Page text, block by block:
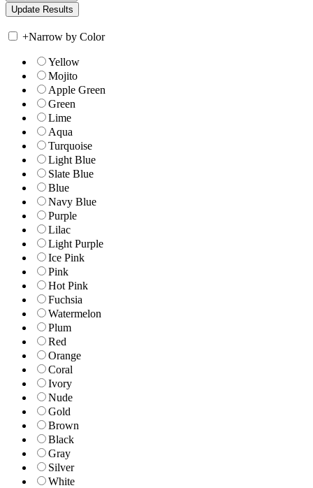
+Narrow by Color
Yellow
Mojito
Apple Green
Green
Lime
Aqua
Turquoise
Light Blue
Slate Blue
Blue
Navy Blue
Purple
Lilac
Light Purple
Ice Pink
Pink
Hot Pink
Fuchsia
Watermelon
Plum
Red
Orange
Coral
Ivory
Nude
Gold
Brown
Black
Gray
Silver
White